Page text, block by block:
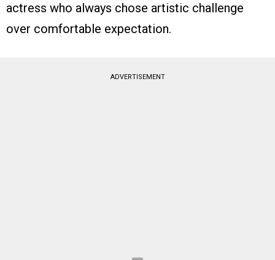
actress who always chose artistic challenge
over comfortable expectation.
ADVERTISEMENT